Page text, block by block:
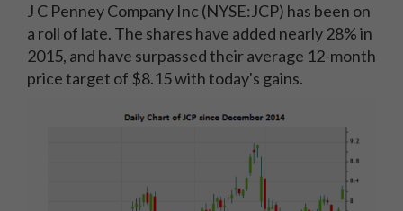
J C Penney Company Inc (NYSE:JCP) has been on
a roll of late. The shares have added nearly 28% in
2015, and have surpassed their average 12-month
price target of $8.15 with today's gains.